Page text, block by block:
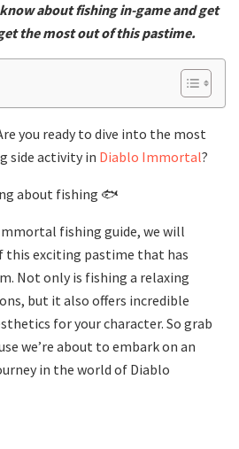
about fishing in-game and get
the most out of this pastime.
you ready to dive into the most
side activity in Diablo Immortal?
about fishing 🐟
fishing guide, we will
this exciting pastime that has
Not only is fishing a relaxing
but it also offers incredible
for your character. So grab
we’re about to embark on an
in the world of Diablo